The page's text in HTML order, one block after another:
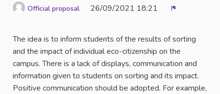
Official proposal 26/09/2021 18:21
The idea is to inform students of the results of sorting
and the impact of individual eco-citizenship on the
campus. There is a lack of displays, communication and
information given to students on sorting and its impact.
Positive communication should be adopted. For example,